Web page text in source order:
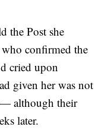
the Post she
confirmed the
cried upon
given her was not
— although their
later.